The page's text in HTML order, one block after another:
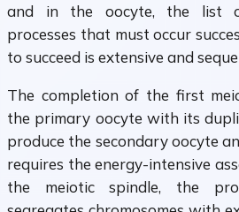
and in the oocyte, the list
processes that must occur
to succeed is extensive and
The completion of the first
the primary oocyte with its
produce the secondary oocyte
requires the energy-intensive
the meiotic spindle, the